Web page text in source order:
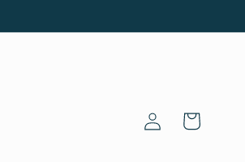
Log
in
Cart